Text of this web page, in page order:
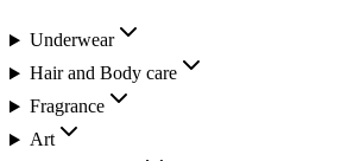
Underwear
Hair and Body care
Fragrance
Art